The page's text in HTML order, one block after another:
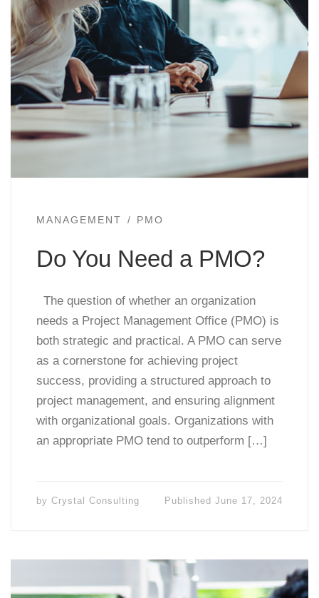
MANAGEMENT PMO
Do You Need a PMO?
The question of whether an organization
needs a Project Management Office (PMO) is
both strategic and practical. A PMO can serve
as a cornerstone for achieving project
success, providing a structured approach to
project management, and ensuring alignment
with organizational goals. Organizations with
an appropriate PMO tend to outperform […]
by Crystal Consulting PublishedJune 17, 2024